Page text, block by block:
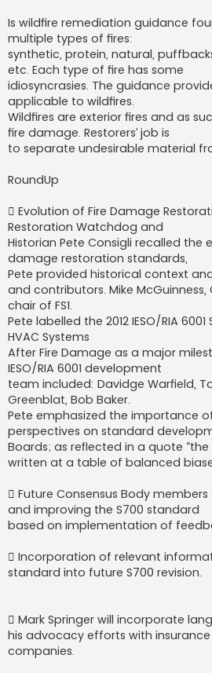
Is wildfire remediation guidance
multiple types of fires:
synthetic, protein, natural,
etc. Each type of fire has some
idiosyncrasies. The guidance
applicable to wildfires.
Wildfires are exterior fires and as
fire damage. Restorers’ job is
to separate undesirable material
RoundUp
 Evolution of Fire Damage
Restoration Watchdog and
Historian Pete Consigli recalled the
damage restoration standards,
Pete provided historical context
and contributors. Mike McGuinness,
chair of FS1.
Pete labelled the 2012 IESO/RIA
HVAC Systems
After Fire Damage as a major
IESO/RIA 6001 development
team included: Davidge Warfield,
Greenblat, Bob Baker.
Pete emphasized the importance
perspectives on standard
Boards; as reflected in a quote
written at a table of balanced
 Future Consensus Body
and improving the S700 standard
based on implementation of
 Incorporation of relevant
standard into future S700 revision.
 Mark Springer will incorporate
his advocacy efforts with insurance
companies.